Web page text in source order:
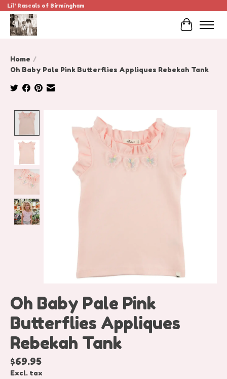
Lil' Rascals of Birmingham
Cart
Home /
Oh Baby Pale Pink Butterflies Appliques Rebekah Tank
Product image slideshow Items
Oh Baby Pale Pink
Butterflies Appliques
Rebekah Tank
$69.95
Excl. tax